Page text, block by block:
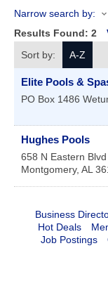
Narrow search by:
Results Found: 2
Sort by:
A-Z
Elite Pools &
PO Box 1486
Hughes Pools
658 N Eastern Blvd
Montgomery, AL
Business
Hot Deals
Job Postings